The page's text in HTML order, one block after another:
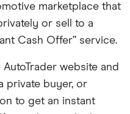
marketplace that
or sell to a
Cash Offer” service.
website and
private buyer, or
to get an instant